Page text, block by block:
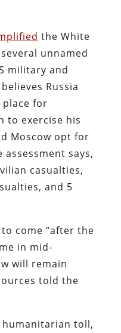
the White
unnamed
military and
Russia
place for
to exercise his
Moscow opt for
says,
casualties,
and 5
come “after the
in mid-
will remain
told the
toll,